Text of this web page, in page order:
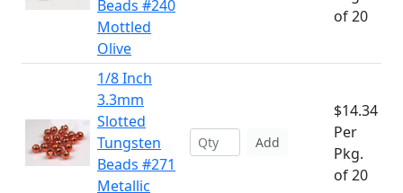
Beads #240
Mottled
Olive
of 20
1/8 Inch
3.3mm
Slotted
Tungsten
Beads #271
Metallic
Add
$14.34
Per
Pkg.
of 20